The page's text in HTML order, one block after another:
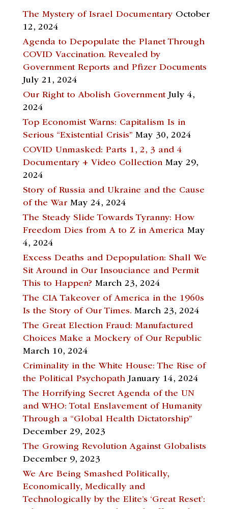
The Mystery of Israel Documentary October
12, 2024
Agenda to Depopulate the Planet Through
COVID Vaccination. Revealed by
Government Reports and Pfizer Documents
July 21, 2024
Our Right to Abolish Government July 4,
2024
Top Economist Warns: Capitalism Is in
Serious “Existential Crisis” May 30, 2024
COVID Unmasked: Parts 1, 2, 3 and 4
Documentary + Video Collection May 29,
2024
Story of Russia and Ukraine and the Cause
of the War May 24, 2024
The Steady Slide Towards Tyranny: How
Freedom Dies from A to Z in America May
4, 2024
Excess Deaths and Depopulation: Shall We
Sit Around in Our Insouciance and Permit
This to Happen? March 23, 2024
The CIA Takeover of America in the 1960s
Is the Story of Our Times. March 23, 2024
The Great Election Fraud: Manufactured
Choices Make a Mockery of Our Republic
March 10, 2024
Criminality in the White House: The Rise of
the Political Psychopath January 14, 2024
The Horrifying Secret Agenda of the UN
and WHO: Total Enslavement of Humanity
Through a “Global Health Dictatorship”
December 29, 2023
The Growing Revolution Against Globalists
December 9, 2023
We Are Being Smashed Politically,
Economically, Medically and
Technologically by the Elite’s ‘Great Reset’: